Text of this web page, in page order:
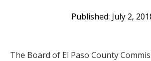
July 2,
The Board of El Paso County